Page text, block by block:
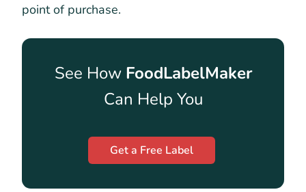
point of purchase.
See How FoodLabelMaker
Can Help You
Get a Free Label